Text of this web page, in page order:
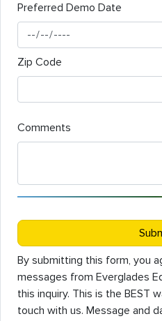
Preferred Demo Date
Zip Code
Comments
By submitting this form, you
messages from Everglades
this inquiry. This is the BEST
touch with us. Message and